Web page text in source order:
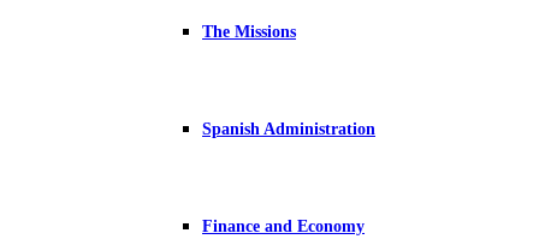
The Missions
Spanish Administration
Finance and Economy